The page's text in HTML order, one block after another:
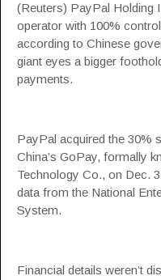
(Reuters) PayPal Holding
operator with 100%
according to Chinese
giant eyes a bigger
payments.
PayPal acquired the 30%
China’s GoPay, formally
Technology Co., on Dec.
data from the National
System.
Financial details weren’t